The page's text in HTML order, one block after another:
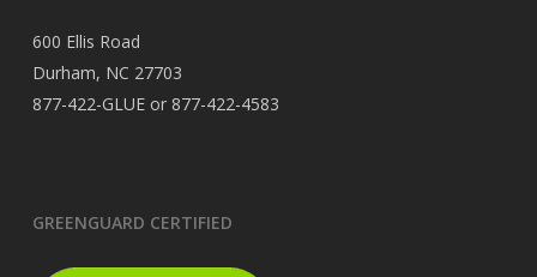
600 Ellis Road
Durham, NC 27703
877-422-GLUE or 877-422-4583
GREENGUARD CERTIFIED